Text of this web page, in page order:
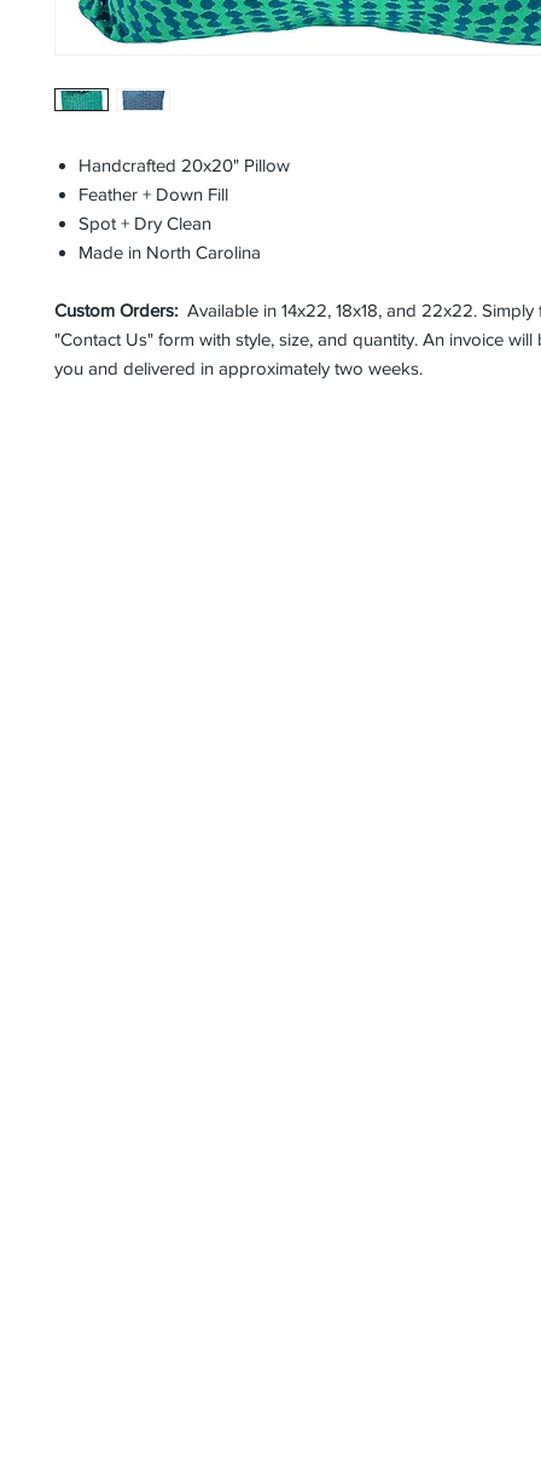
Handcrafted 20x20" Pillow
Feather + Down Fill
Spot + Dry Clean
Made in North Carolina
Custom Orders: Available in 14x22, 18x18, and 22x22. Simply
"Contact Us" form with style, size, and quantity. An invoice will
you and delivered in approximately two weeks.